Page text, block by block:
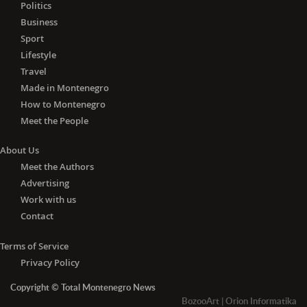
Politics
Business
Sport
Lifestyle
Travel
Made in Montenegro
How to Montenegro
Meet the People
About Us
Meet the Authors
Advertising
Work with us
Contact
Terms of Service
Privacy Policy
Copyright © Total Montenegro News
BozooArt | Orion Informatika